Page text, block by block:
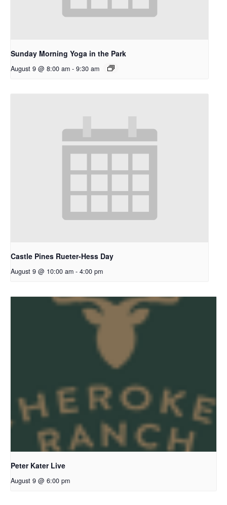
Sunday Morning Yoga in the Park
August 9 @ 8:00 am - 9:30 am
Castle Pines Rueter-Hess Day
August 9 @ 10:00 am - 4:00 pm
Peter Kater Live
August 9 @ 6:00 pm